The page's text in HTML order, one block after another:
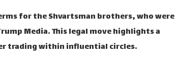
for the Shvartsman brothers, who were
Media. This legal move highlights a
trading within influential circles.